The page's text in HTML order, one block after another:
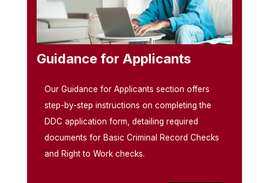
Guidance for Applicants
Our Guidance for Applicants section offers
step-by-step instructions on completing the
DDC application form, detailing required
documents for Basic Criminal Record Checks
and Right to Work checks.